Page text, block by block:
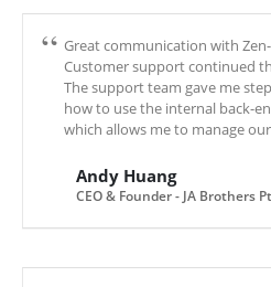
Great communication with
Customer support continued
The support team gave me
how to use the internal back-
which allows me to manage
Andy Huang
CEO & Founder - JA Brothers